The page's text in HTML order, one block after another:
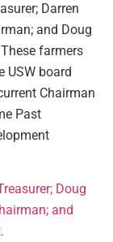
Darren
and Doug
farmers
USW board
Chairman
Past